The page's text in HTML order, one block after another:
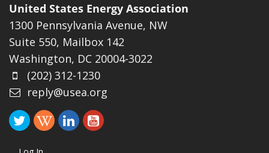
United States Energy Association
1300 Pennsylvania Avenue, NW
Suite 550, Mailbox 142
Washington, DC 20004-3022
(202) 312-1230
reply@usea.org